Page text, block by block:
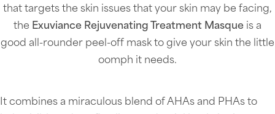
that targets the skin issues that your skin may be facing,
the Exuviance Rejuvenating Treatment Masque is a
good all-rounder peel-off mask to give your skin the little
oomph it needs.
It combines a miraculous blend of AHAs and PHAs to